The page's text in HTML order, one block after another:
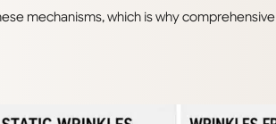
mechanisms, which is why